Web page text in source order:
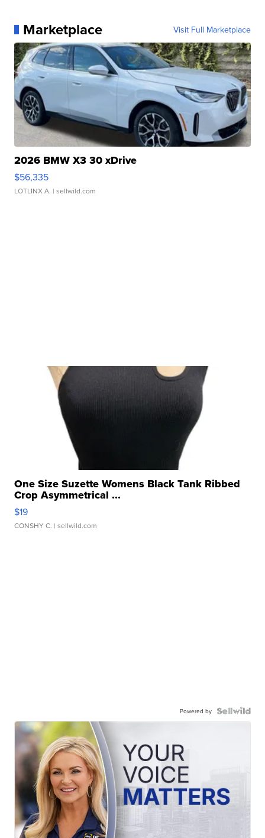
Marketplace Visit Full Marketplace
2026 BMW X3 30 xDrive
$56,335
LOTLINX A. | sellwild.com
One Size Suzette Womens Black Tank Ribbed
Crop Asymmetrical ...
$19
CONSHY C. | sellwild.com
Powered by